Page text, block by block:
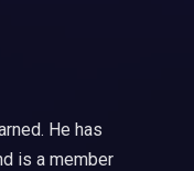
He has
is a member